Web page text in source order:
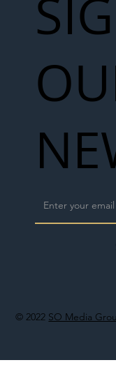
© 2022 SO Media